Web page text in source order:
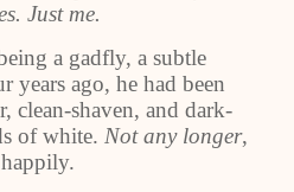
Just me.
a gadfly, a subtle
years ago, he had been
clean-shaven, and dark-
of white. Not any longer,